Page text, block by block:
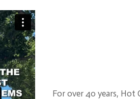
For over 40 years, Hot